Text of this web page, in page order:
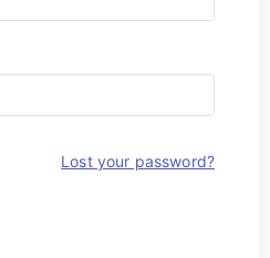
Lost your password?